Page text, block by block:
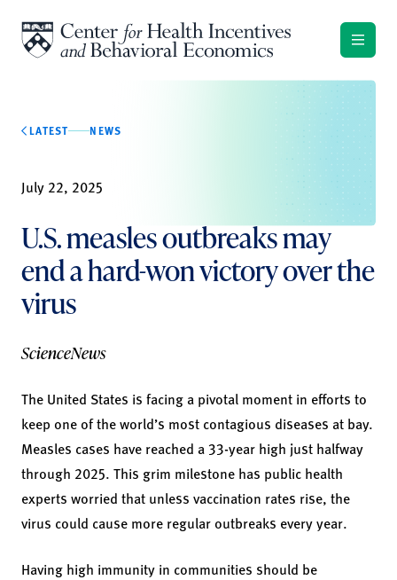
LATEST NEWS
July 22, 2025
U.S. measles outbreaks may
end a hard-won victory over the
virus
ScienceNews
The United States is facing a pivotal moment in efforts to
keep one of the world’s most contagious diseases at bay.
Measles cases have reached a 33-year high just halfway
through 2025. This grim milestone has public health
experts worried that unless vaccination rates rise, the
virus could cause more regular outbreaks every year.
Having high immunity in communities should be